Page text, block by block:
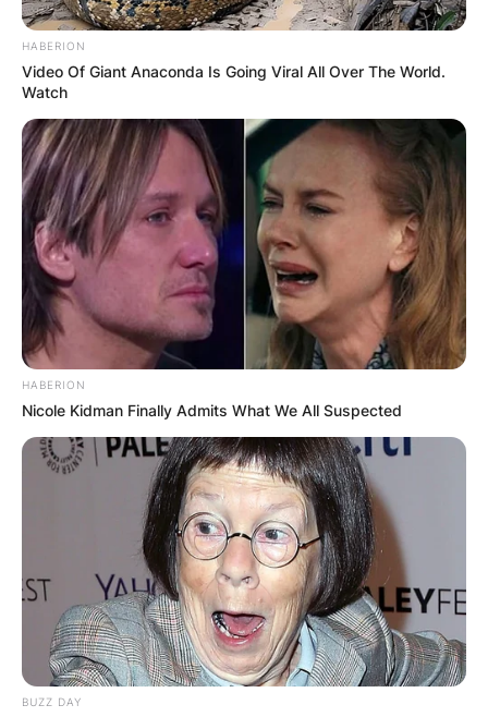
HABERION
Video Of Giant Anaconda Is Going Viral All Over The World.
Watch
HABERION
Nicole Kidman Finally Admits What We All Suspected
BUZZ DAY